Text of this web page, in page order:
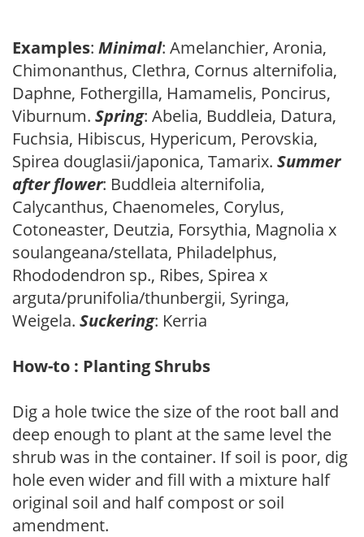
Examples: Minimal: Amelanchier, Aronia,
Chimonanthus, Clethra, Cornus alternifolia,
Daphne, Fothergilla, Hamamelis, Poncirus,
Viburnum. Spring: Abelia, Buddleia, Datura,
Fuchsia, Hibiscus, Hypericum, Perovskia,
Spirea douglasii/japonica, Tamarix. Summer
after flower: Buddleia alternifolia,
Calycanthus, Chaenomeles, Corylus,
Cotoneaster, Deutzia, Forsythia, Magnolia x
soulangeana/stellata, Philadelphus,
Rhododendron sp., Ribes, Spirea x
arguta/prunifolia/thunbergii, Syringa,
Weigela. Suckering: Kerria
How-to : Planting Shrubs
Dig a hole twice the size of the root ball and
deep enough to plant at the same level the
shrub was in the container. If soil is poor, dig
hole even wider and fill with a mixture half
original soil and half compost or soil
amendment.